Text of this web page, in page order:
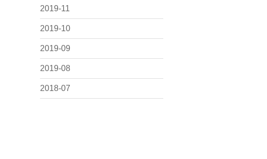
2019-11
2019-10
2019-09
2019-08
2018-07